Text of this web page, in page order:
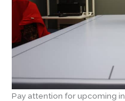
Pay attention for upcoming